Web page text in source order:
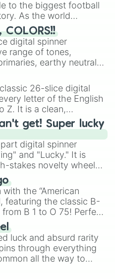
to the biggest football
As the world
expansion, this
nations that have
in the United States,
COLORS!!
digital spinner
range of tones,
earthy neutrals,
Vermilion, Hazel,
Bubblegum, and
It is built for
you need a highly
26-slice digital
letter of the English
Z. It is a clean,
designed for literacy
brainstorming, and
for use:
night a twist by using
random starting letter
spin it multiple times
that players must
get! Super lucky
digital spinner
and "Lucky." It is
stakes novelty wheel
against brutal odds.
the “American
featuring the classic B-
B 1 to O 75! Perfect
bingo night or
numbers for fun
luck and absurd rarity
through everything
all the way to